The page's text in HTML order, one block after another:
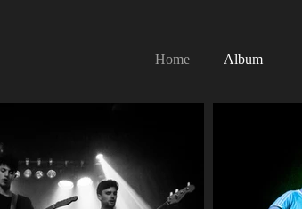
Home Album